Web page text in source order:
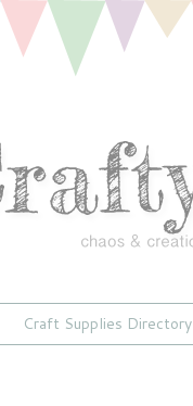
Craft Supplies Directory